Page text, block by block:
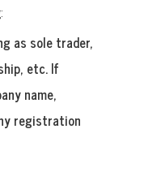
as sole trader,
etc. If
name,
registration